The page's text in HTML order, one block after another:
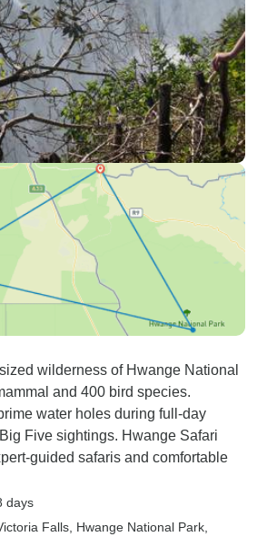
wilderness of Hwange National
and 400 bird species.
water holes during full-day
Five sightings. Hwange Safari
guided safaris and comfortable
days
Falls , Hwange National Park